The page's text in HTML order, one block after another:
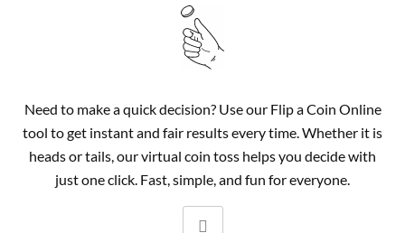
Need to make a quick decision? Use our Flip a Coin Online
tool to get instant and fair results every time. Whether it is
heads or tails, our virtual coin toss helps you decide with
just one click. Fast, simple, and fun for everyone.